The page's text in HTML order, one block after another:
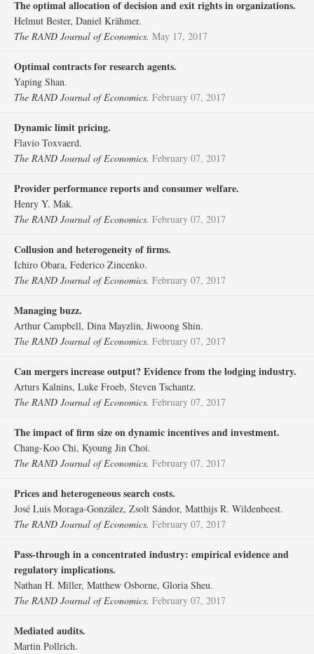
The optimal allocation of decision and exit rights in organizations.
Helmut Bester, Daniel Krähmer.
The RAND Journal of Economics. May 17, 2017
Optimal contracts for research agents.
Yaping Shan.
The RAND Journal of Economics. February 07, 2017
Dynamic limit pricing.
Flavio Toxvaerd.
The RAND Journal of Economics. February 07, 2017
Provider performance reports and consumer welfare.
Henry Y. Mak.
The RAND Journal of Economics. February 07, 2017
Collusion and heterogeneity of firms.
Ichiro Obara, Federico Zincenko.
The RAND Journal of Economics. February 07, 2017
Managing buzz.
Arthur Campbell, Dina Mayzlin, Jiwoong Shin.
The RAND Journal of Economics. February 07, 2017
Can mergers increase output? Evidence from the lodging industry.
Arturs Kalnins, Luke Froeb, Steven Tschantz.
The RAND Journal of Economics. February 07, 2017
The impact of firm size on dynamic incentives and investment.
Chang‐Koo Chi, Kyoung Jin Choi.
The RAND Journal of Economics. February 07, 2017
Prices and heterogeneous search costs.
José Luis Moraga‐González, Zsolt Sándor, Matthijs R. Wildenbeest.
The RAND Journal of Economics. February 07, 2017
Pass‐through in a concentrated industry: empirical evidence and
regulatory implications.
Nathan H. Miller, Matthew Osborne, Gloria Sheu.
The RAND Journal of Economics. February 07, 2017
Mediated audits.
Martin Pollrich.